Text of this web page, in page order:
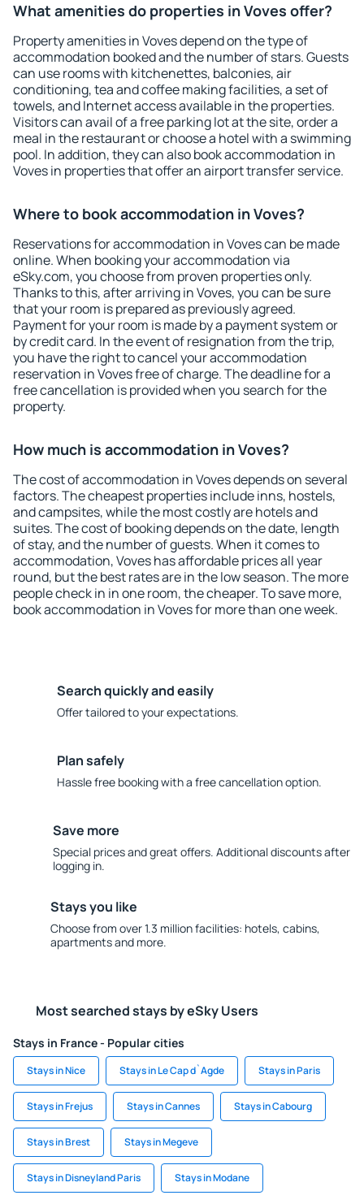
What amenities do properties in Voves offer?
Property amenities in Voves depend on the type of
accommodation booked and the number of stars. Guests
can use rooms with kitchenettes, balconies, air
conditioning, tea and coffee making facilities, a set of
towels, and Internet access available in the properties.
Visitors can avail of a free parking lot at the site, order a
meal in the restaurant or choose a hotel with a swimming
pool. In addition, they can also book accommodation in
Voves in properties that offer an airport transfer service.
Where to book accommodation in Voves?
Reservations for accommodation in Voves can be made
online. When booking your accommodation via
eSky.com, you choose from proven properties only.
Thanks to this, after arriving in Voves, you can be sure
that your room is prepared as previously agreed.
Payment for your room is made by a payment system or
by credit card. In the event of resignation from the trip,
you have the right to cancel your accommodation
reservation in Voves free of charge. The deadline for a
free cancellation is provided when you search for the
property.
How much is accommodation in Voves?
The cost of accommodation in Voves depends on several
factors. The cheapest properties include inns, hostels,
and campsites, while the most costly are hotels and
suites. The cost of booking depends on the date, length
of stay, and the number of guests. When it comes to
accommodation, Voves has affordable prices all year
round, but the best rates are in the low season. The more
people check in in one room, the cheaper. To save more,
book accommodation in Voves for more than one week.
Search quickly and easily
Offer tailored to your expectations.
Plan safely
Hassle free booking with a free cancellation option.
Save more
Special prices and great offers. Additional discounts after
logging in.
Stays you like
Choose from over 1.3 million facilities: hotels, cabins,
apartments and more.
Most searched stays by eSky Users
Stays in France - Popular cities
Stays in Nice Stays in Le Cap d`Agde Stays in Paris
Stays in Frejus Stays in Cannes Stays in Cabourg
Stays in Brest Stays in Megeve
Stays in Disneyland Paris Stays in Modane